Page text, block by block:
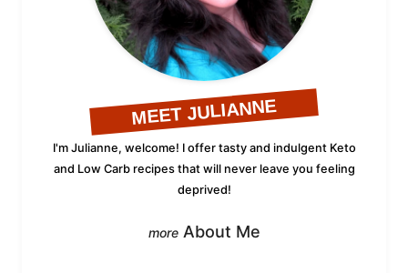
MEET JULIANNE
I'm Julianne, welcome! I offer tasty and indulgent Keto
and Low Carb recipes that will never leave you feeling
deprived!
About Me